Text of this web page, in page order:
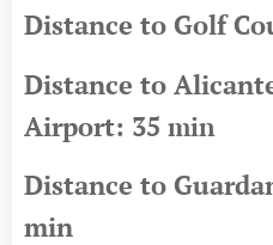
Distance to Golf
Distance to
Airport: 35 min
Distance to
min